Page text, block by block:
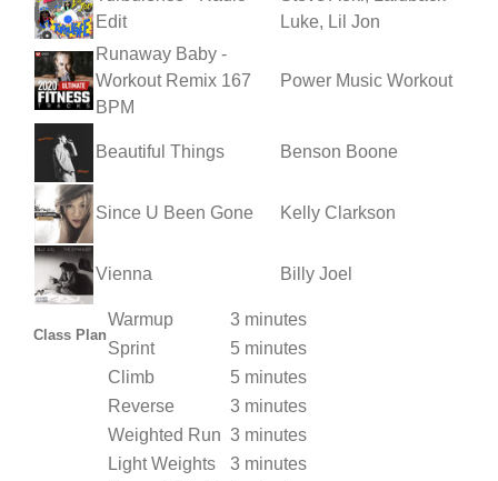
Edit
Luke, Lil Jon
Runaway Baby -
Workout Remix 167
BPM
Power Music Workout
Beautiful Things Benson Boone
Since U Been Gone Kelly Clarkson
Vienna Billy Joel
Class Plan
Warmup
3 minutes
Sprint
5 minutes
Climb
5 minutes
Reverse
3 minutes
Weighted Run 3 minutes
Light Weights
3 minutes